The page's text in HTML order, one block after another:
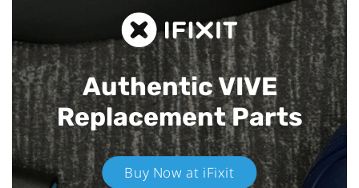
Authentic VIVE
Replacement Parts
Buy Now at iFixit